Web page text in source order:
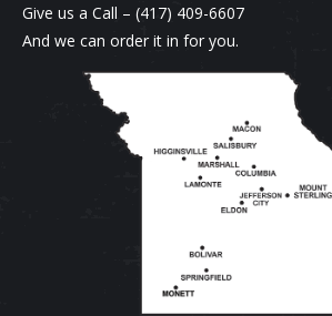
Give us a Call – (417) 409-6607
And we can order it in for you.